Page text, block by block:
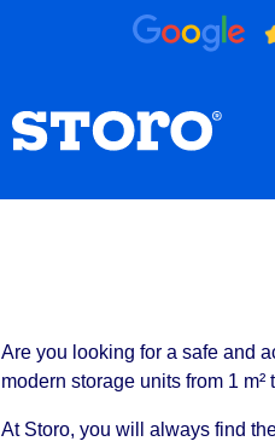
Are you looking for a safe and
modern storage units from 1 m²
At Storo, you will always find